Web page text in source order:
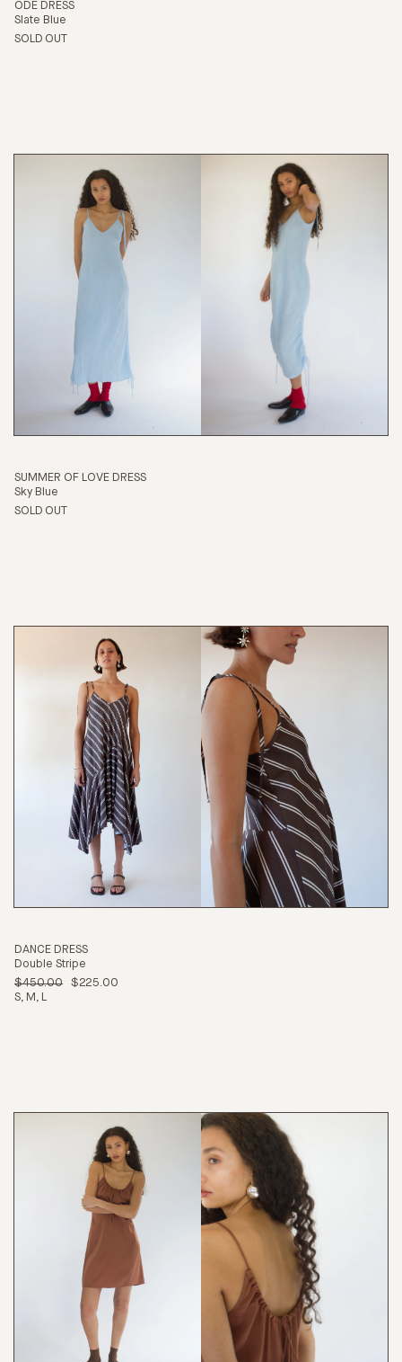
ABOUT
JOURNAL
SEARCH
ODE DRESS
Slate Blue
SOLD OUT
SUMMER OF LOVE DRESS
Sky Blue
SOLD OUT
DANCE DRESS
Double Stripe
$450.00
$225.00
S
M L